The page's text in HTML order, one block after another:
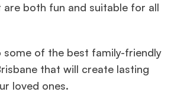
both fun and suitable for all
some of the best family-friendly
that will create lasting
loved ones.